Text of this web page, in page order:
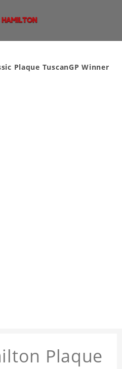
Plaque TuscanGP Winner
Plaque